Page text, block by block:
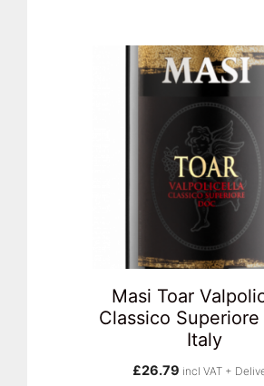
Masi Toar
Classico Superiore
Italy
£26.79 incl VAT +